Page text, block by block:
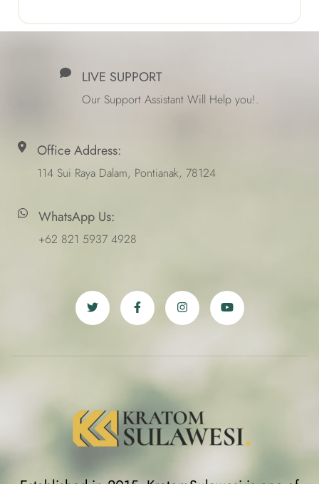
LIVE SUPPORT
Our Support Assistant Will Help you!.
Office Address:
114 Sui Raya Dalam, Pontianak, 78124
WhatsApp Us:
+62 821 5937 4928